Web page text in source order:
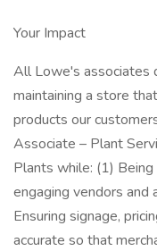
Your Impact
All Lowe's associates
maintaining a store
products our
Associate – Plant
Plants while: (1)
engaging vendors
Ensuring signage,
accurate so that